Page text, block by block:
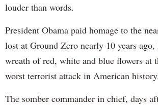
louder than words.
President Obama paid homage to the
lost at Ground Zero nearly 10 years
wreath of red, white and blue flowers at
worst terrorist attack in American history.
The somber commander in chief, days